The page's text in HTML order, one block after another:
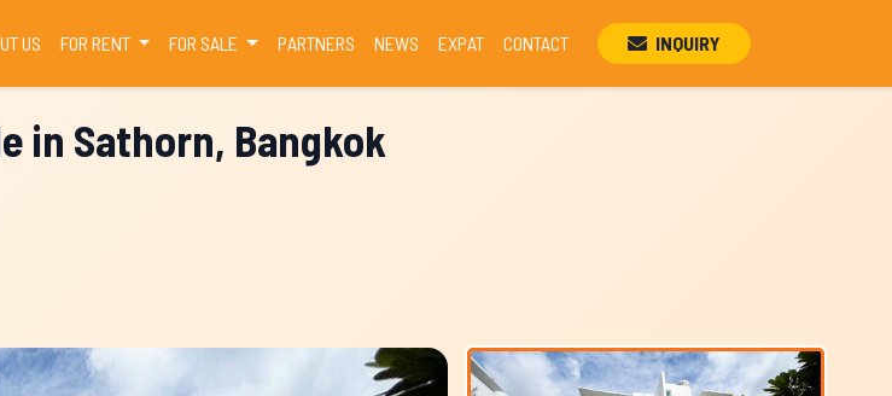
US FOR RENT FOR SALE PARTNERS NEWS EXPAT CONTACT INQUIRY
in Sathorn, Bangkok